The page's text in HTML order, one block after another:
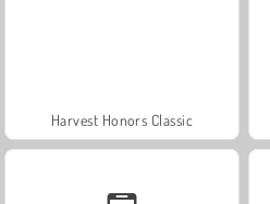
Harvest Honors Classic